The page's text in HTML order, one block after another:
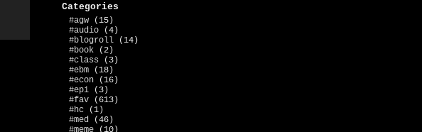
Categories
#agw (15)
#audio (4)
#blogroll (14)
#book (2)
#class (3)
#ebm (18)
#econ (16)
#epi (3)
#fav (613)
#hc (1)
#med (46)
#meme (10)